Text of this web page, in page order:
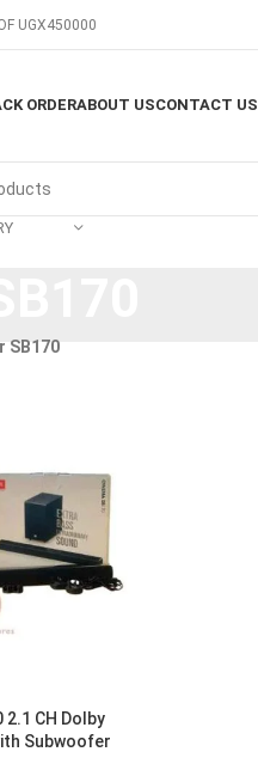
UGX450000
ORDERABOUT USCONTACT US
SB170
2.1 CH Dolby
Subwoofer